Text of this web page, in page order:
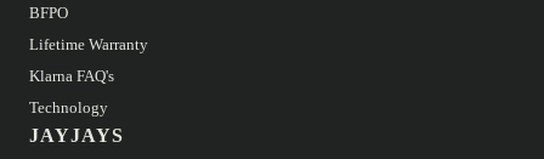
BFPO
Lifetime Warranty
Klarna FAQ's
Technology
JAYJAYS